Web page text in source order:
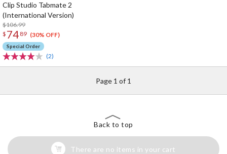
Clip Studio Tabmate 2
(International Version)
$106.99
$ 74 89 (30% OFF)
Special Order
(2)
Page 1 of 1
Back to top
There are no items in your cart